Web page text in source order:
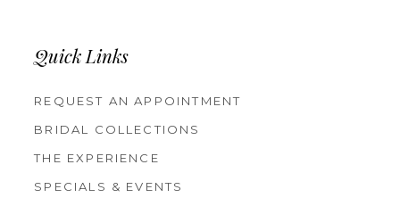
Quick Links
REQUEST AN APPOINTMENT
BRIDAL COLLECTIONS
THE EXPERIENCE
SPECIALS & EVENTS